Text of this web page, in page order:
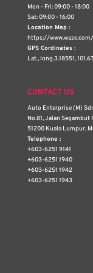
Mon - Fri: 09:00 - 18:00
Sat: 09:00 - 16:00
Location Map :
https://
GPS Cordinates :
Lat., long.3.18551,
CONTACT US
Auto Enterprise (M)
No.81, Jalan Segambut
51200 Kuala Lumpur,
Telephone :
+603-6251 9141
+603-6251 1940
+603-6251 1942
+603-6251 1943